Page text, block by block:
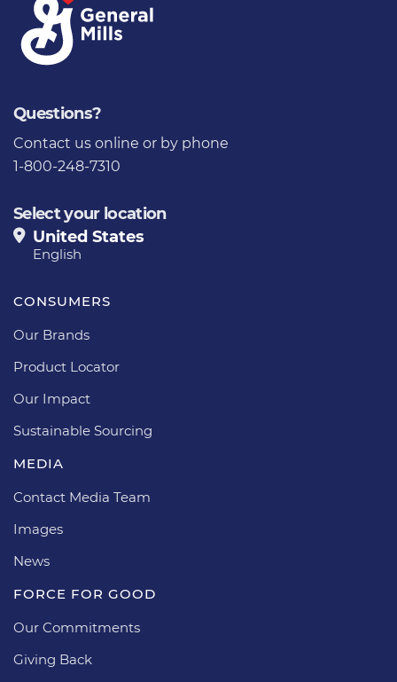
Questions?
Contact us online or by phone
1-800-248-7310
Select your location
United States
English
CONSUMERS
Our Brands
Product Locator
Our Impact
Sustainable Sourcing
MEDIA
Contact Media Team
Images
News
FORCE FOR GOOD
Our Commitments
Giving Back